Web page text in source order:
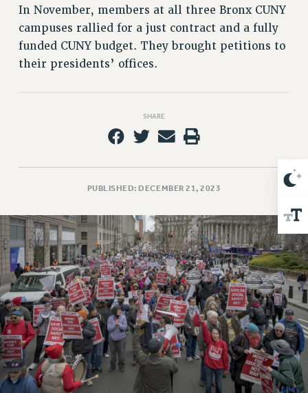
PAST CUNY CONTRACTS
RF CENTRAL OFFICE CONTRACT
SALARY SCHEDULE
DOWLOAD BACKPAY ESTIMATOR
PETITION: TREAT RF WORKERS FAIRLY
NEW RF FIELD UNITS CONTRACT
IMPLEMENTATION
WHAT’S HAPPENING TO OUR
HEALTHCARE?
FIGHT FOR FULL FUNDING OF CUNY
CITY
STATE
In November, members at all three Bronx CUNY
campuses rallied for a just contract and a fully
funded CUNY budget. They brought petitions to
their presidents’ offices.
SHARE
PUBLISHED: DECEMBER 21, 2023